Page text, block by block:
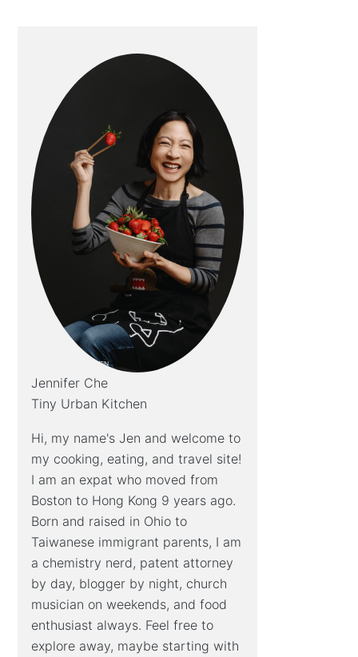
Jennifer Che
Tiny Urban Kitchen
Hi, my name's Jen and welcome to
my cooking, eating, and travel site!
I am an expat who moved from
Boston to Hong Kong 9 years ago.
Born and raised in Ohio to
Taiwanese immigrant parents, I am
a chemistry nerd, patent attorney
by day, blogger by night, church
musician on weekends, and food
enthusiast always. Feel free to
explore away, maybe starting with